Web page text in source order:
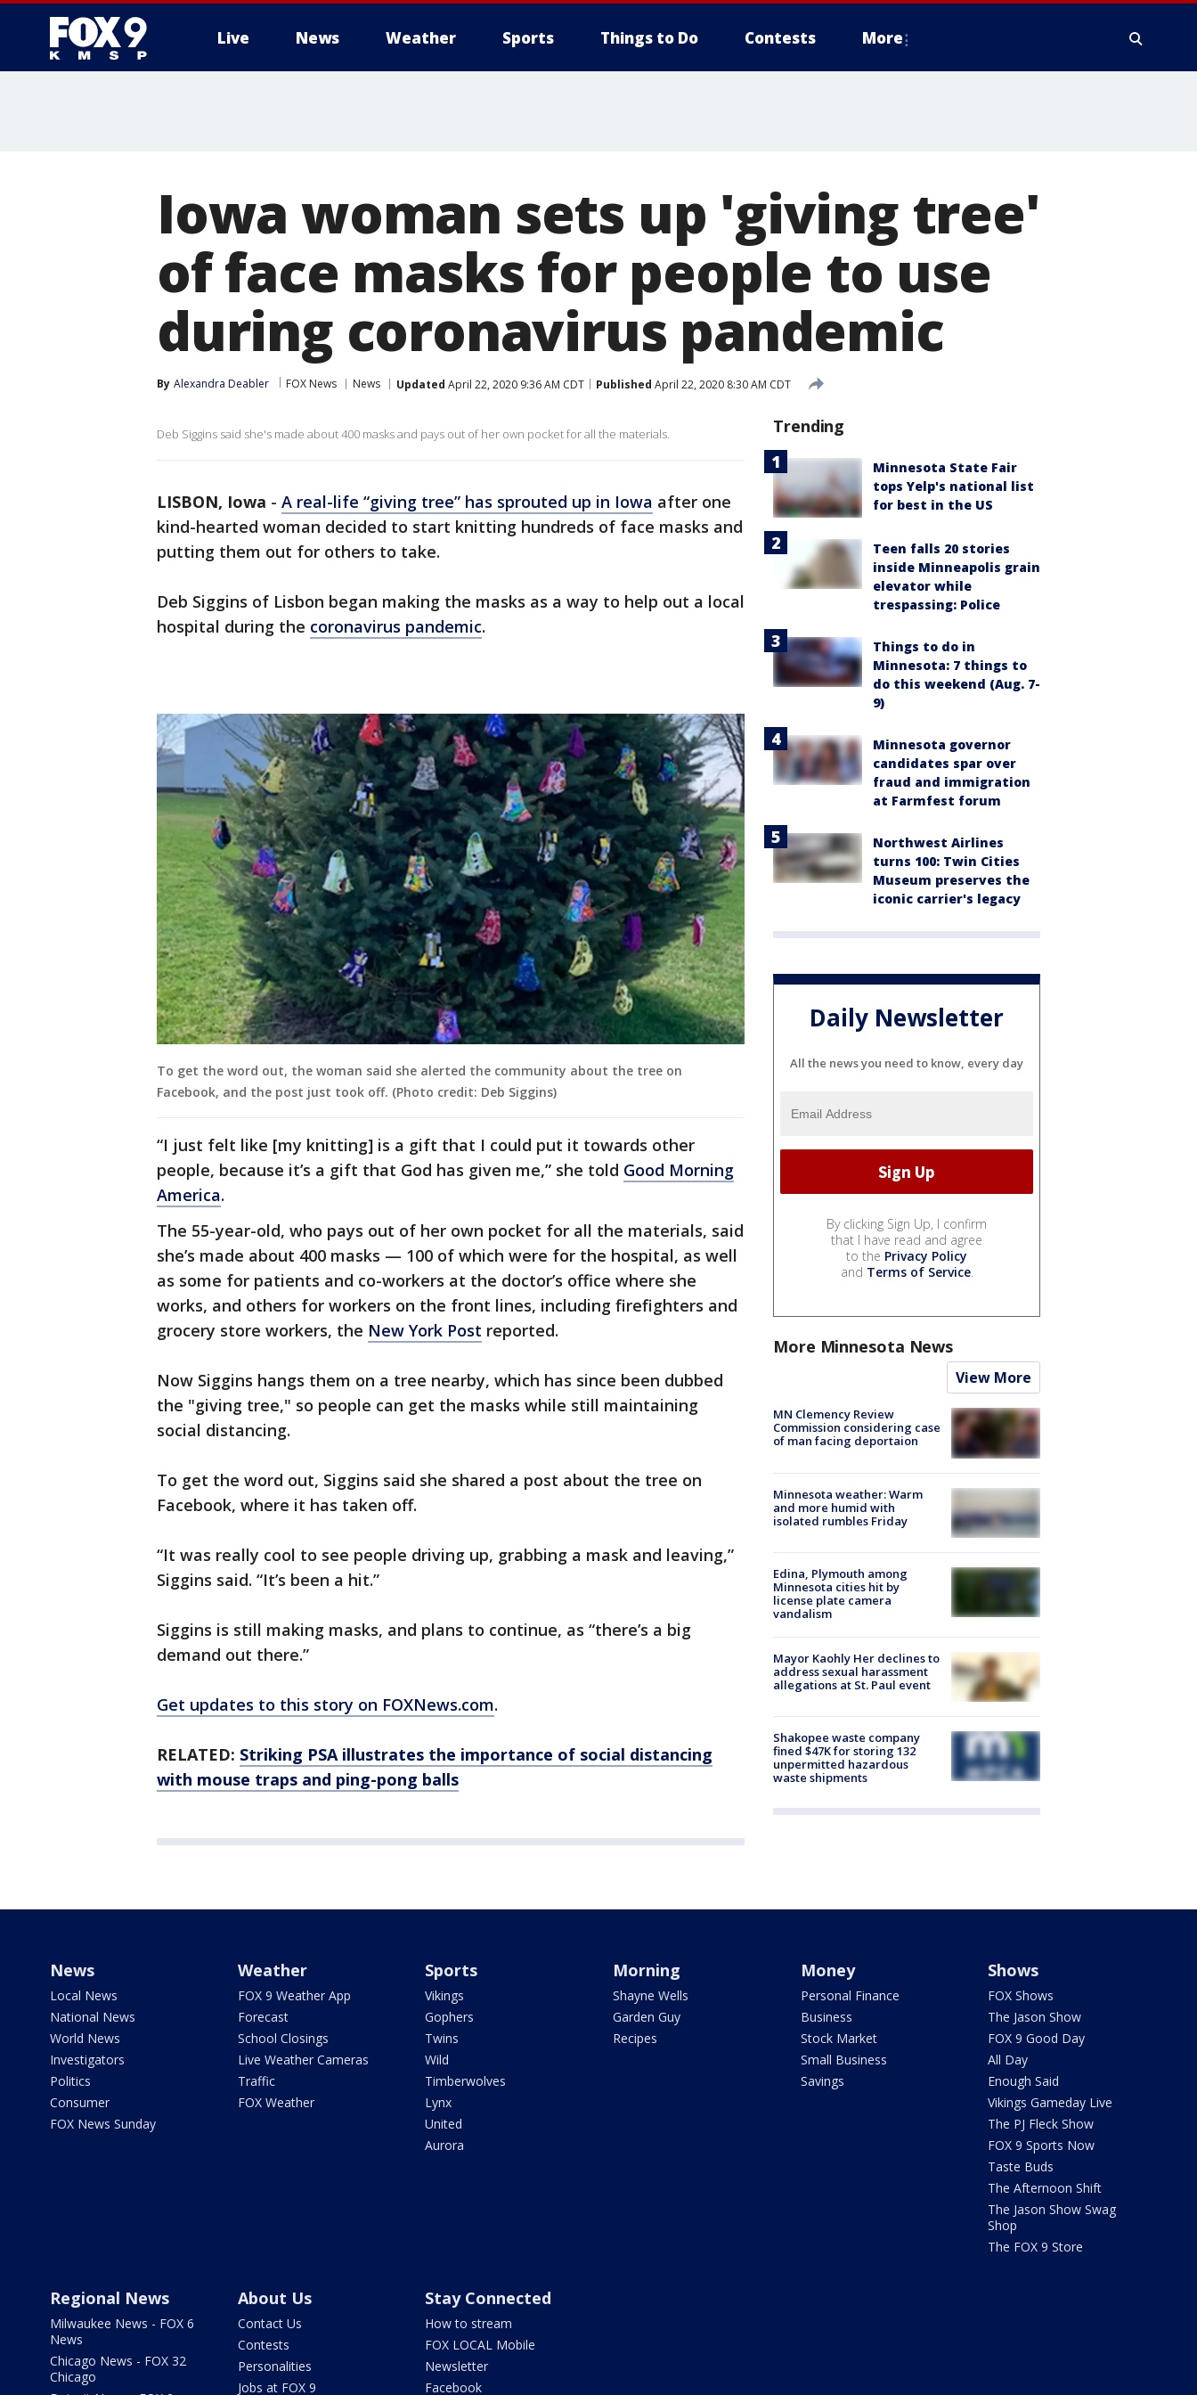
Live News Weather Sports Things to Do Contests More
Iowa woman sets up 'giving tree'
of face masks for people to use
during coronavirus pandemic
By Alexandra Deabler FOX News News Updated April 22, 2020 9:36 AM CDT Published April 22, 2020 8:30 AM CDT
Deb Siggins said she's made about 400 masks and pays out of her own pocket for all the materials.
LISBON, Iowa - A real-life “giving tree” has sprouted up in Iowa after one
kind-hearted woman decided to start knitting hundreds of face masks and
putting them out for others to take.
Deb Siggins of Lisbon began making the masks as a way to help out a local
hospital during the coronavirus pandemic.
To get the word out, the woman said she alerted the community about the tree on
Facebook, and the post just took off. (Photo credit: Deb Siggins)
“I just felt like [my knitting] is a gift that I could put it towards other
people, because it’s a gift that God has given me,” she told Good Morning
America.
The 55-year-old, who pays out of her own pocket for all the materials, said
she’s made about 400 masks — 100 of which were for the hospital, as well
as some for patients and co-workers at the doctor’s office where she
works, and others for workers on the front lines, including firefighters and
grocery store workers, the New York Post reported.
Now Siggins hangs them on a tree nearby, which has since been dubbed
the "giving tree," so people can get the masks while still maintaining
social distancing.
To get the word out, Siggins said she shared a post about the tree on
Facebook, where it has taken off.
“It was really cool to see people driving up, grabbing a mask and leaving,”
Siggins said. “It’s been a hit.”
Siggins is still making masks, and plans to continue, as “there’s a big
demand out there.”
Get updates to this story on FOXNews.com.
RELATED: Striking PSA illustrates the importance of social distancing
with mouse traps and ping-pong balls
Trending
Minnesota State Fair
tops Yelp's national list
for best in the US
Teen falls 20 stories
inside Minneapolis grain
elevator while
trespassing: Police
Things to do in
Minnesota: 7 things to
do this weekend (Aug. 7-
9)
Minnesota governor
candidates spar over
fraud and immigration
at Farmfest forum
Northwest Airlines
turns 100: Twin Cities
Museum preserves the
iconic carrier's legacy
Daily Newsletter
All the news you need to know, every day
By clicking Sign Up, I confirm
that I have read and agree
to the Privacy Policy
and Terms of Service.
More Minnesota News
View More
MN Clemency Review
Commission considering case
of man facing deportaion
Minnesota weather: Warm
and more humid with
isolated rumbles Friday
Edina, Plymouth among
Minnesota cities hit by
license plate camera
vandalism
Mayor Kaohly Her declines to
address sexual harassment
allegations at St. Paul event
Shakopee waste company
fined $47K for storing 132
unpermitted hazardous
waste shipments
News
Local News
National News
World News
Investigators
Politics
Consumer
FOX News Sunday
Weather
FOX 9 Weather App
Forecast
School Closings
Live Weather Cameras
Traffic
FOX Weather
Sports
Vikings
Gophers
Twins
Wild
Timberwolves
Lynx
United
Aurora
Morning
Shayne Wells
Garden Guy
Recipes
Money
Personal Finance
Business
Stock Market
Small Business
Savings
Shows
FOX Shows
The Jason Show
FOX 9 Good Day
All Day
Enough Said
Vikings Gameday Live
The PJ Fleck Show
FOX 9 Sports Now
Taste Buds
The Afternoon Shift
The Jason Show Swag
Shop
The FOX 9 Store
Regional News
Milwaukee News - FOX 6
News
Chicago News - FOX 32
Chicago
About Us
Contact Us
Contests
Personalities
Jobs at FOX 9
Stay Connected
How to stream
FOX LOCAL Mobile
Newsletter
Facebook